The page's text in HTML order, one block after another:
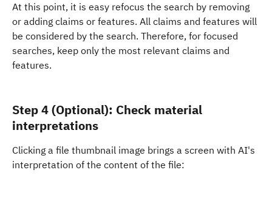
At this point, it is easy refocus the search by removing
or adding claims or features. All claims and features will
be considered by the search. Therefore, for focused
searches, keep only the most relevant claims and
features.
Step 4 (Optional): Check material
interpretations
Clicking a file thumbnail image brings a screen with AI's
interpretation of the content of the file: